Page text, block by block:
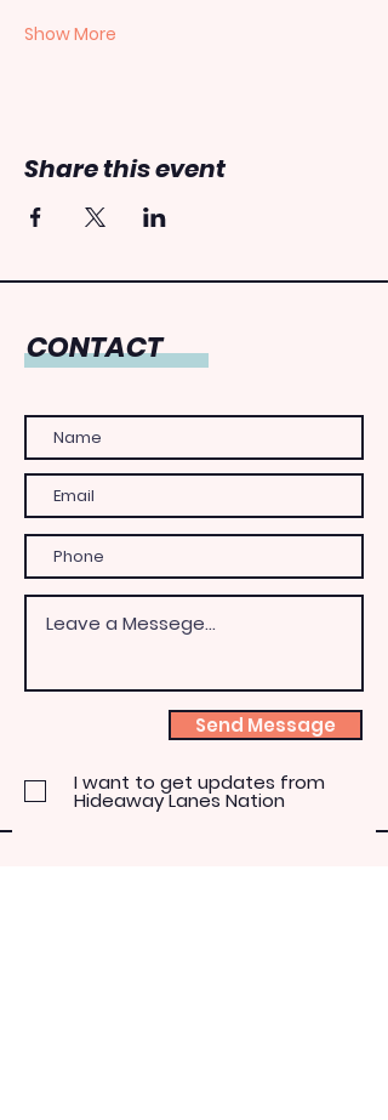
Show More
Share this event
CONTACT
Send Message
I want to get updates from
Hideaway Lanes Nation